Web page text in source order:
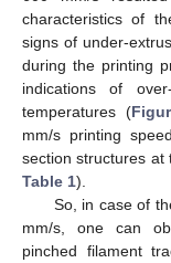
characteristics of
signs of under-
during the printing
indications of
temperatures (
mm/s printing
section structures at
Table 1).
So, in case of
mm/s, one can
pinched filament